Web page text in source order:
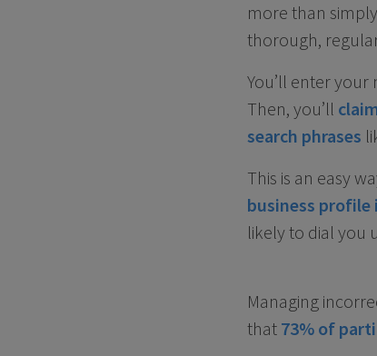
more than
thorough,
You’ll enter
Then, you’ll
search phrases
This is an easy
business profile
likely to dial you
Managing
that 73% of